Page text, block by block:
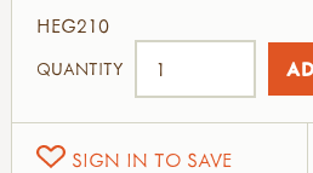
SIGN IN TO SAVE
HEG210
QUANTITY